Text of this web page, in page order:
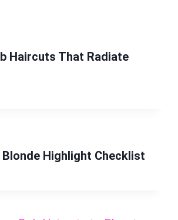
Haircuts That Radiate
Blonde Highlight Checklist